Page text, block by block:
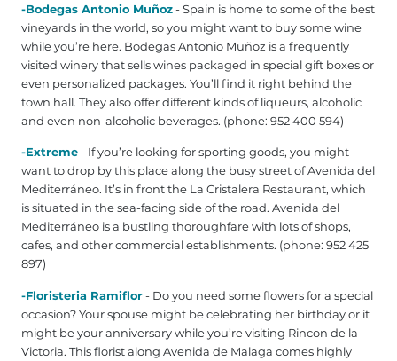
-Bodegas Antonio Muñoz- Spain is home to some of the best
vineyards in the world, so you might want to buy some wine
while you’re here. Bodegas Antonio Muñoz is a frequently
visited winery that sells wines packaged in special gift boxes or
even personalized packages. You’ll find it right behind the
town hall. They also offer different kinds of liqueurs, alcoholic
and even non-alcoholic beverages. (phone: 952 400 594‎)
-Extreme- If you’re looking for sporting goods, you might
want to drop by this place along the busy street of Avenida del
Mediterráneo. It’s in front the La Cristalera Restaurant, which
is situated in the sea-facing side of the road. Avenida del
Mediterráneo is a bustling thoroughfare with lots of shops,
cafes, and other commercial establishments. (phone: 952 425
897‎)
-Floristeria Ramiflor- Do you need some flowers for a special
occasion? Your spouse might be celebrating her birthday or it
might be your anniversary while you’re visiting Rincon de la
Victoria. This florist along Avenida de Malaga comes highly